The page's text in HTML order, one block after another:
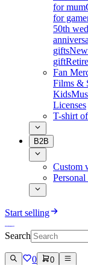
for mum
for
50th
gifts
gift
Fan
Films &
Kids
Licenses
T-shirt
B2B
Custom
Start selling
Search
0 0